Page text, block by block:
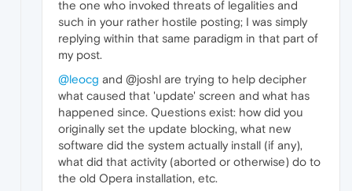
the one who invoked threats of legalities and
such in your rather hostile posting; I was simply
replying within that same paradigm in that part of
my post.
@leocg and @joshl are trying to help decipher
what caused that 'update' screen and what has
happened since. Questions exist: how did you
originally set the update blocking, what new
software did the system actually install (if any),
what did that activity (aborted or otherwise) do to
the old Opera installation, etc.